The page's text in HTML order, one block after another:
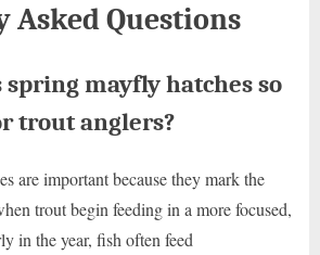
Asked Questions
mayfly hatches so
trout anglers?
are important because they mark the
trout begin feeding in a more focused,
in the year, fish often feed